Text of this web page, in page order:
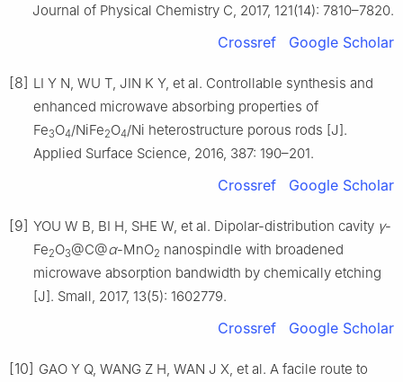
Journal of Physical Chemistry C, 2017, 121(14): 7810–7820.
Crossref Google Scholar
[8] LI Y N, WU T, JIN K Y, et al. Controllable synthesis and
enhanced microwave absorbing properties of
Fe3O4/NiFe2O4/Ni heterostructure porous rods [J].
Applied Surface Science, 2016, 387: 190–201.
Crossref Google Scholar
[9] YOU W B, BI H, SHE W, et al. Dipolar-distribution cavity γ-
Fe2O3@C@α-MnO2 nanospindle with broadened
microwave absorption bandwidth by chemically etching
[J]. Small, 2017, 13(5): 1602779.
Crossref Google Scholar
[10] GAO Y Q, WANG Z H, WAN J X, et al. A facile route to